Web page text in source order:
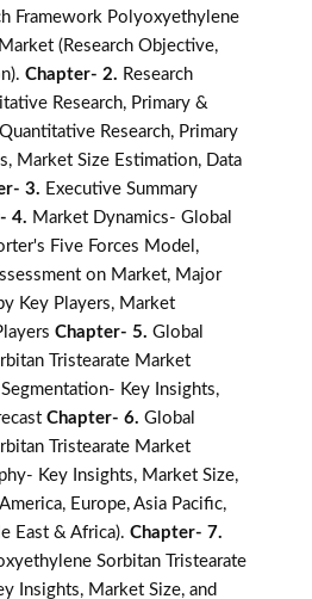
Framework Polyoxyethylene
(Research Objective,
Chapter- 2. Research
Research, Primary &
Research, Primary
Market Size Estimation, Data
3. Executive Summary
4. Market Dynamics- Global
Five Forces Model,
on Market, Major
Key Players, Market
Chapter- 5. Global
Tristearate Market
Key Insights,
Chapter- 6. Global
Tristearate Market
Key Insights, Market Size,
Europe, Asia Pacific,
East & Africa). Chapter- 7.
Sorbitan Tristearate
Insights, Market Size, and